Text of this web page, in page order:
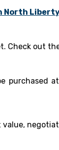
North Liberty
out